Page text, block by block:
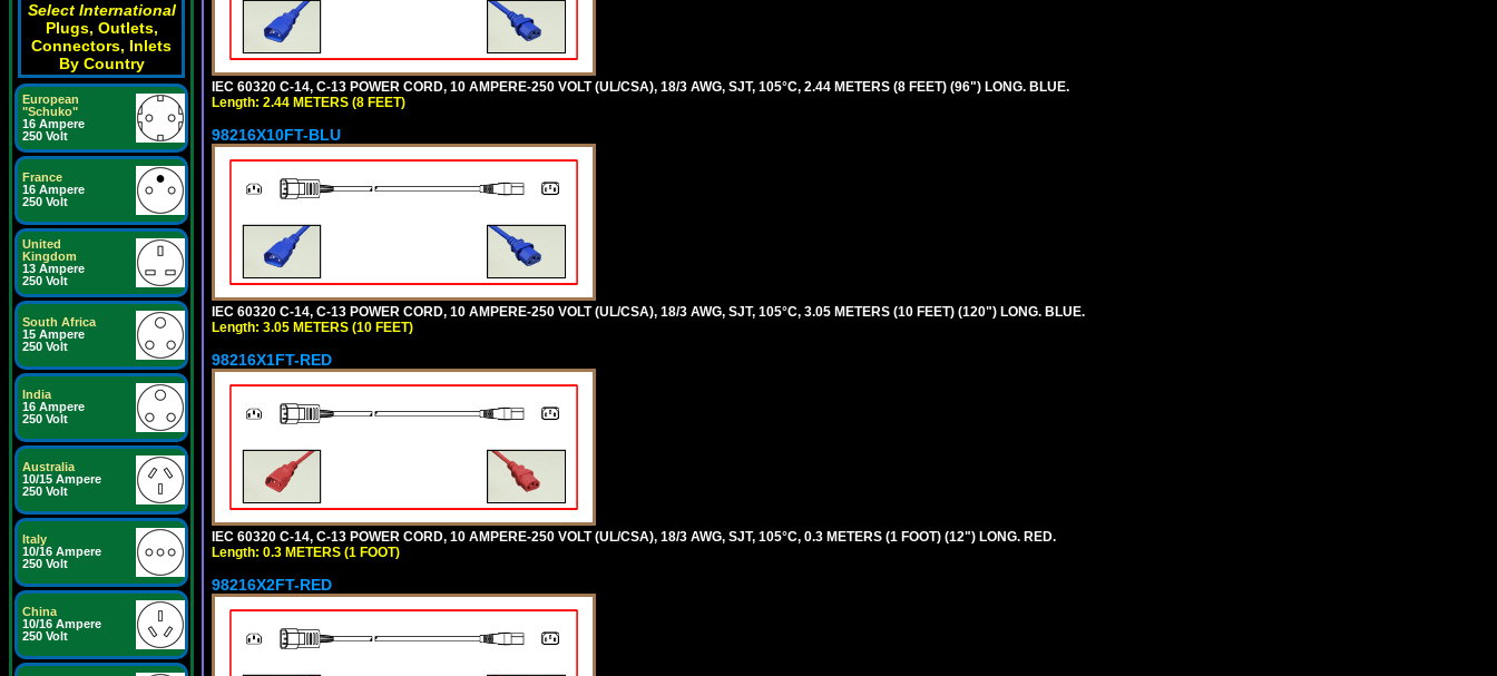
Select International
Plugs, Outlets,
Connectors, Inlets
By Country
European
"Schuko"
16 Ampere
250 Volt
France
16 Ampere
250 Volt
United
Kingdom
13 Ampere
250 Volt
South Africa
15 Ampere
250 Volt
India
16 Ampere
250 Volt
Australia
10/15 Ampere
250 Volt
Italy
10/16 Ampere
250 Volt
China
10/16 Ampere
250 Volt
IEC 60320 C-14, C-13 POWER CORD, 10 AMPERE-250 VOLT (UL/CSA), 18/3 AWG, SJT, 105°C, 2.44 METERS (8 FEET) (96") LONG. BLUE.
Length: 2.44 METERS (8 FEET)
98216X10FT-BLU
IEC 60320 C-14, C-13 POWER CORD, 10 AMPERE-250 VOLT (UL/CSA), 18/3 AWG, SJT, 105°C, 3.05 METERS (10 FEET) (120") LONG. BLUE.
Length: 3.05 METERS (10 FEET)
98216X1FT-RED
IEC 60320 C-14, C-13 POWER CORD, 10 AMPERE-250 VOLT (UL/CSA), 18/3 AWG, SJT, 105°C, 0.3 METERS (1 FOOT) (12") LONG. RED.
Length: 0.3 METERS (1 FOOT)
98216X2FT-RED